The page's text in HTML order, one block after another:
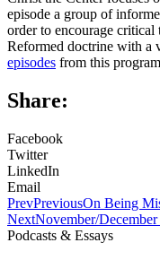
episode a group of
order to encourage
Reformed doctrine with
episodes from this
Share:
Facebook
Twitter
LinkedIn
Email
PrevPreviousOn Being
NextNovember/
Podcasts & Essays